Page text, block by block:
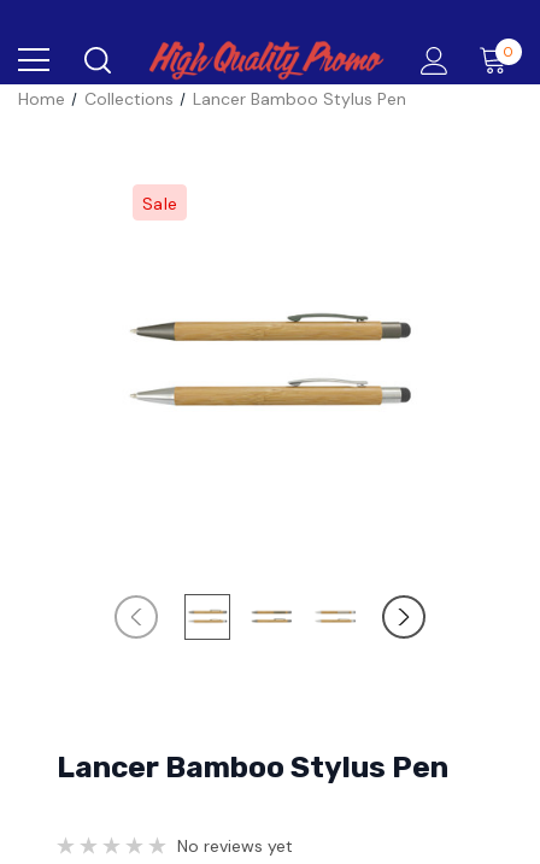
0
Home Collections Lancer Bamboo Stylus Pen
Sale
Lancer Bamboo Stylus Pen
No reviews yet